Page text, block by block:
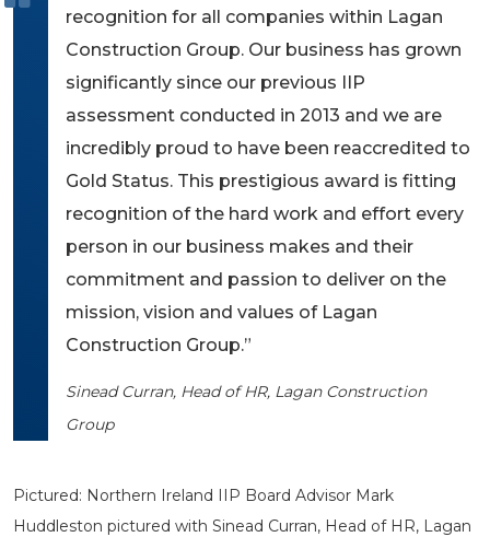
recognition for all companies within Lagan
Construction Group. Our business has grown
significantly since our previous IIP
assessment conducted in 2013 and we are
incredibly proud to have been reaccredited to
Gold Status. This prestigious award is fitting
recognition of the hard work and effort every
person in our business makes and their
commitment and passion to deliver on the
mission, vision and values of Lagan
Construction Group.”
Sinead Curran, Head of HR, Lagan Construction
Group
Pictured: Northern Ireland IIP Board Advisor Mark
Huddleston pictured with Sinead Curran, Head of HR, Lagan